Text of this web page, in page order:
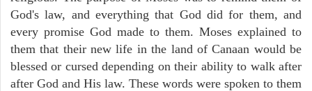
God's law, and everything that God did for them, and
every promise God made to them. Moses explained to
them that their new life in the land of Canaan would be
blessed or cursed depending on their ability to walk after
after God and His law. These words were spoken to them